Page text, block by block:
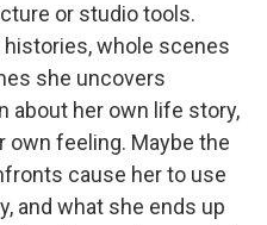
or studio tools.
whole scenes
she uncovers
about her own life story,
own feeling. Maybe the
cause her to use
and what she ends up